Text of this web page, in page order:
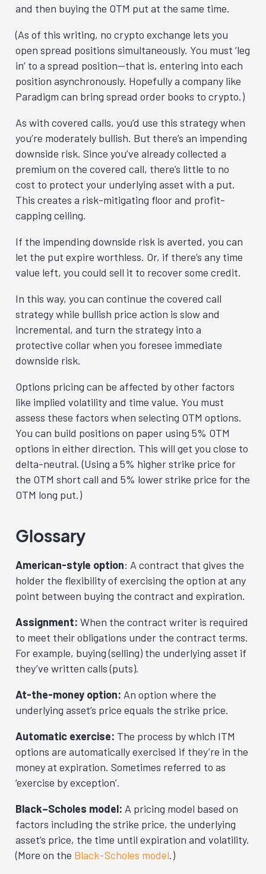
and then buying the OTM put at the same time.
(As of this writing, no crypto exchange lets you
open spread positions simultaneously. You must ‘leg
in’ to a spread position—that is, entering into each
position asynchronously. Hopefully a company like
Paradigm can bring spread order books to crypto.)
As with covered calls, you’d use this strategy when
you’re moderately bullish. But there’s an impending
downside risk. Since you’ve already collected a
premium on the covered call, there’s little to no
cost to protect your underlying asset with a put.
This creates a risk-mitigating floor and profit-
capping ceiling.
If the impending downside risk is averted, you can
let the put expire worthless. Or, if there’s any time
value left, you could sell it to recover some credit.
In this way, you can continue the covered call
strategy while bullish price action is slow and
incremental, and turn the strategy into a
protective collar when you foresee immediate
downside risk.
Options pricing can be affected by other factors
like implied volatility and time value. You must
assess these factors when selecting OTM options.
You can build positions on paper using 5% OTM
options in either direction. This will get you close to
delta-neutral. (Using a 5% higher strike price for
the OTM short call and 5% lower strike price for the
OTM long put.)
Glossary
American-style option: A contract that gives the
holder the flexibility of exercising the option at any
point between buying the contract and expiration.
Assignment: When the contract writer is required
to meet their obligations under the contract terms.
For example, buying (selling) the underlying asset if
they’ve written calls (puts).
At-the-money option: An option where the
underlying asset’s price equals the strike price.
Automatic exercise: The process by which ITM
options are automatically exercised if they’re in the
money at expiration. Sometimes referred to as
‘exercise by exception’.
Black–Scholes model: A pricing model based on
factors including the strike price, the underlying
asset’s price, the time until expiration and volatility.
(More on the Black–Scholes model.)